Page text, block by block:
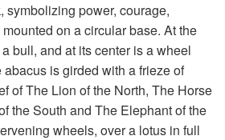
symbolizing power, courage,
on a circular base. At the
bull, and at its center is a wheel
is girded with a frieze of
of The Lion of the North, The Horse
the South and The Elephant of the
wheels, over a lotus in full